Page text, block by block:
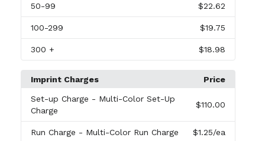
50-99 $22.62
100-299 $19.75
300 + $18.98
Imprint Charges Price
Set-up Charge - Multi-Color Set-Up
Charge
$110.00
Run Charge - Multi-Color Run Charge $1.25/ea